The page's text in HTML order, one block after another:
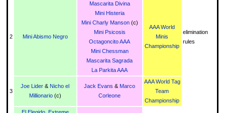
2 Mini Abismo Negro
Mascarita Divina
Mini Histeria
Mini Charly Manson(c)
Mini Psicosis
Octagoncito AAA
Mini Chessman
Mascarita Sagrada
La Parkita AAA
AAA World
Minis
Championship
elimination
rules
3
Joe Lider & Nicho el
Millionario(c)
Jack Evans & Marco
Corleone
AAA World Tag
Team
Championship